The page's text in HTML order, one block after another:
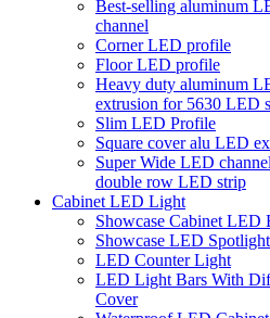
Best-selling aluminum
channel
Corner LED profile
Floor LED profile
Heavy duty aluminum
extrusion for 5630 LED
Slim LED Profile
Square cover alu LED
Super Wide LED
double row LED strip
Cabinet LED Light
Showcase Cabinet LED
Showcase LED Spotlight
LED Counter Light
LED Light Bars With
Cover